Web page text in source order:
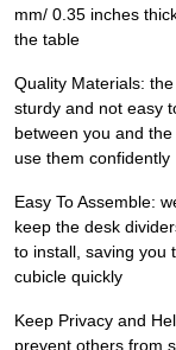
mm/ 0.35 inches
the table
Quality Materials:
sturdy and not easy
between you and
use them confidently
Easy To Assemble:
keep the desk
to install, saving you
cubicle quickly
Keep Privacy and
prevent others from